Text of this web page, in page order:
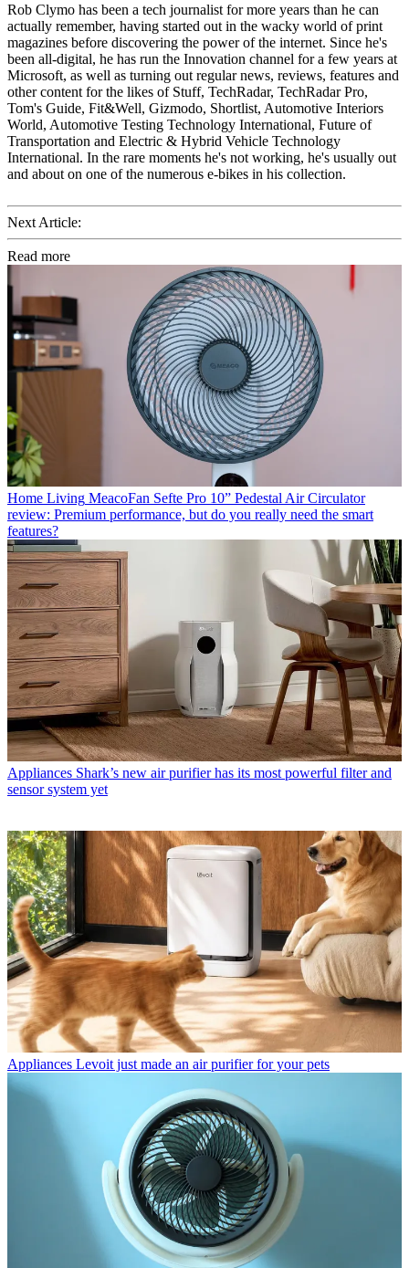
Rob Clymo has been a tech journalist for more years than he can
actually remember, having started out in the wacky world of print
magazines before discovering the power of the internet. Since he's
been all-digital, he has run the Innovation channel for a few years at
Microsoft, as well as turning out regular news, reviews, features and
other content for the likes of Stuff, TechRadar, TechRadar Pro,
Tom's Guide, Fit&Well, Gizmodo, Shortlist, Automotive Interiors
World, Automotive Testing Technology International, Future of
Transportation and Electric & Hybrid Vehicle Technology
International. In the rare moments he's not working, he's usually out
and about on one of the numerous e-bikes in his collection.
Next Article:
Read more
Home Living MeacoFan Sefte Pro 10” Pedestal Air Circulator
review: Premium performance, but do you really need the smart
features?
Appliances Shark’s new air purifier has its most powerful filter and
sensor system yet
Appliances Levoit just made an air purifier for your pets